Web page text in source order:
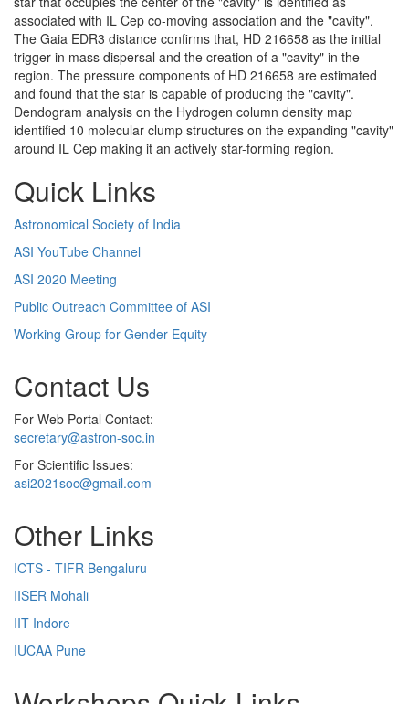
associated with IL Cep co-moving association and the "cavity".
The Gaia EDR3 distance confirms that, HD 216658 as the initial
trigger in mass dispersal and the creation of a "cavity" in the
region. The pressure components of HD 216658 are estimated
and found that the star is capable of producing the "cavity".
Dendogram analysis on the Hydrogen column density map
identified 10 molecular clump structures on the expanding "cavity"
around IL Cep making it an actively star-forming region.
Quick Links
Astronomical Society of India
ASI YouTube Channel
ASI 2020 Meeting
Public Outreach Committee of ASI
Working Group for Gender Equity
Contact Us
For Web Portal Contact:
secretary@astron-soc.in
For Scientific Issues:
asi2021soc@gmail.com
Other Links
ICTS - TIFR Bengaluru
IISER Mohali
IIT Indore
IUCAA Pune